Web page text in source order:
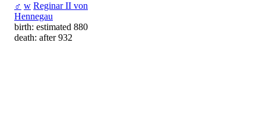
♂ w Reginar II von
Hennegau
birth: estimated 880
death: after 932